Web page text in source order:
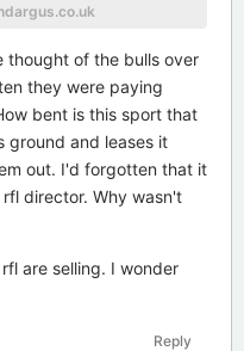
thought of the bulls over
they were paying
bent is this sport that
ground and leases it
out. I'd forgotten that it
director. Why wasn't
are selling. I wonder
Reply